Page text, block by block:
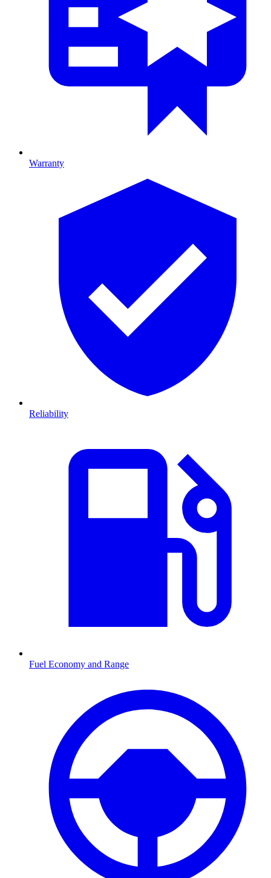
Warranty
Reliability
Fuel Economy and Range